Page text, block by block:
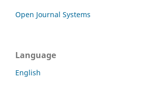
Open Journal Systems
Language
English